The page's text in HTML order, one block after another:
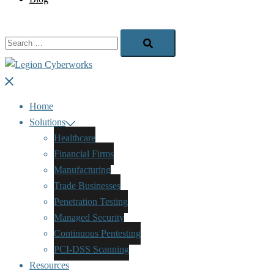
Search…
Close
Home
Solutions
Healthcare
Financial Firms
Manufacturing
Trade Businesses
Penetration Testing
Managed Security
Continuous Pentesting
PCI-DSS Scanning
Resources